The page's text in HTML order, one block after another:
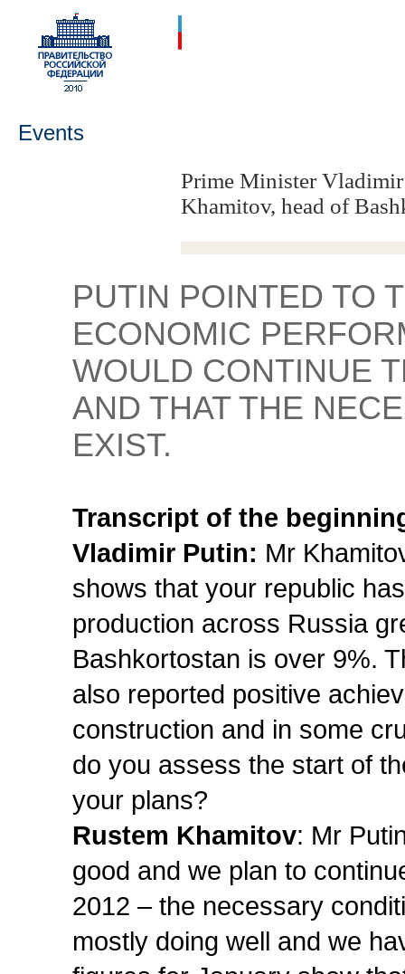
Events
Prime Minister
Khamitov, head of
PUTIN POINTED TO
ECONOMIC
WOULD CONTINUE
AND THAT THE
EXIST.
Transcript of the
Vladimir Putin: Mr
shows that your republic
production across Russia
Bashkortostan is over 9%.
also reported positive
construction and in some
do you assess the start of
your plans?
Rustem Khamitov: Mr
good and we plan to
2012 – the necessary
mostly doing well and we